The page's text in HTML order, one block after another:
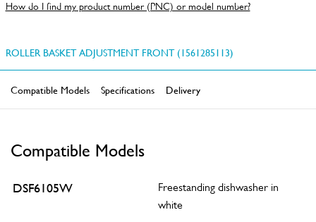
How do I find my product number (PNC) or model number?
ROLLER BASKET ADJUSTMENT FRONT (1561285113)
Compatible Models Specifications Delivery
Compatible Models
DSF6105W
Freestanding dishwasher in
white